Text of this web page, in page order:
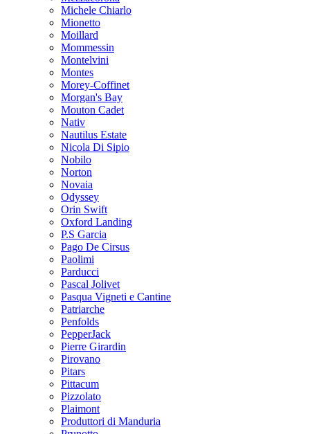
Michele Chiarlo
Mionetto
Moillard
Mommessin
Montelvini
Montes
Morey-Coffinet
Morgan's Bay
Mouton Cadet
Nativ
Nautilus Estate
Nicola Di Sipio
Nobilo
Norton
Novaia
Odyssey
Orin Swift
Oxford Landing
P.S Garcia
Pago De Cirsus
Paolimi
Parducci
Pascal Jolivet
Pasqua Vigneti e Cantine
Patriarche
Penfolds
PepperJack
Pierre Girardin
Pirovano
Pitars
Pittacum
Pizzolato
Plaimont
Produttori di Manduria